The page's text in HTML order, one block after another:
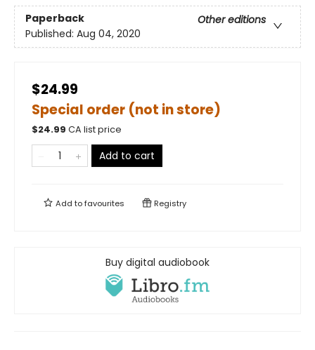
Paperback
Other editions
Published: Aug 04, 2020
$24.99
Special order (not in store)
$24.99 CA list price
Add to cart
Add tofavourites Registry
Buy digital audiobook